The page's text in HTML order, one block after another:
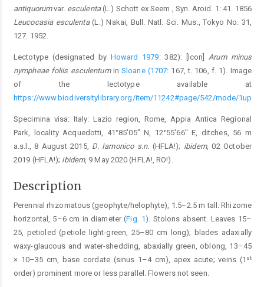
antiquorumvar. esculenta(L.) Schott ex Seem., Syn. Aroid. 1: 41. 1856
Leucocasia esculenta(L.) Nakai, Bull. Natl. Sci. Mus., Tokyo No. 31,
127. 1952.
Lectotype (designated by Howard 1979: 382): [Icon] Arum minus
nympheae foliis esculentuminSloane (1707: 167, t. 106, f. 1). Image
of the lectotype available at
https://www.biodiversitylibrary.org/item/11242#page/542/mode/1up
Specimina visa: Italy: Lazio region, Rome, Appia Antica Regional
Park, locality Acquedotti, 41°85′05″ N, 12°55′66″ E, ditches, 56 m
a.s.l., 8 August 2015, D. Iamonico s.n. (HFLA!); ibidem, 02 October
2019 (HFLA!); ibidem, 9 May 2020 (HFLA!, RO!).
Description
Perennial rhizomatous (geophyte/helophyte), 1.5–2.5 m tall. Rhizome
horizontal, 5–6 cm in diameter (Fig. 1 ). Stolons absent. Leaves 15–
25, petioled (petiole light-green, 25–80 cm long); blades adaxially
waxy-glaucous and water-shedding, abaxially green, oblong, 13–45
× 10–35 cm, base cordate (sinus 1–4 cm), apex acute; veins (1 st
order) prominent more or less parallel. Flowers not seen.